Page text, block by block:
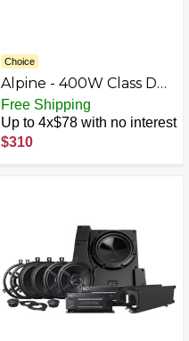
Choice
Alpine - 400W Class D
Bridgeable
Multichannel Amplifier
with Built-In Crossover -
Black
Free Shipping
Up to 4x$78 with no interest
$310